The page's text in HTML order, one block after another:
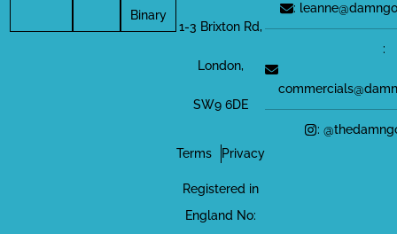
Binary
1-3 Brixton Rd,
London,
SW9 6DE
Terms Privacy
Registered in
England No:
:
:
: